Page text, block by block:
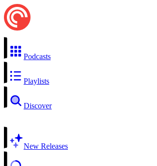
Podcasts
Playlists
Discover
New Releases